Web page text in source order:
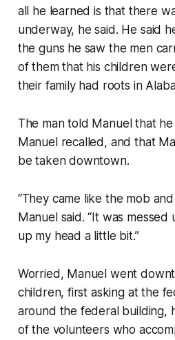
all he learned is that there
underway, he said. He said
the guns he saw the men
of them that his children
their family had roots in
The man told Manuel that
Manuel recalled, and that
be taken downtown.
“They came like the mob
Manuel said. “It was
up my head a little bit.”
Worried, Manuel went
children, first asking at the
around the federal building,
of the volunteers who